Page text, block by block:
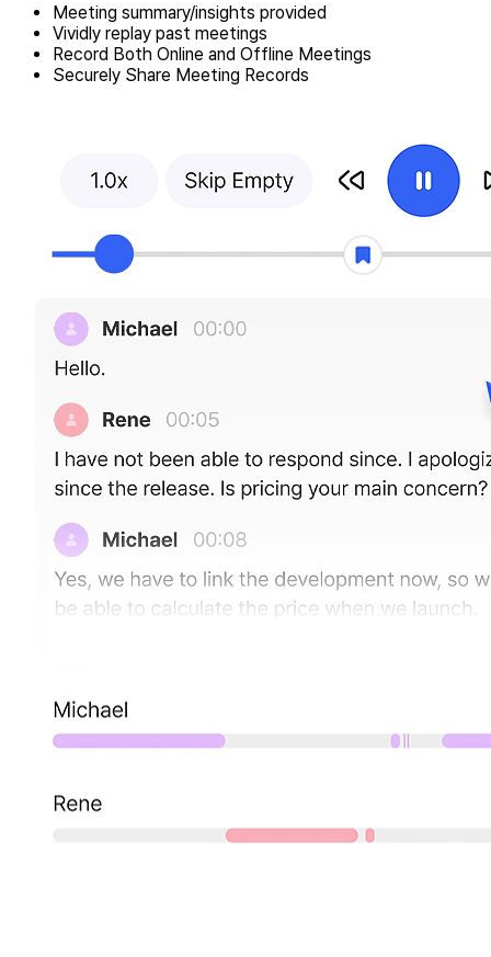
Meeting summary/insights provided
Vividly replay past meetings
Record Both Online and Offline Meetings
Securely Share Meeting Records